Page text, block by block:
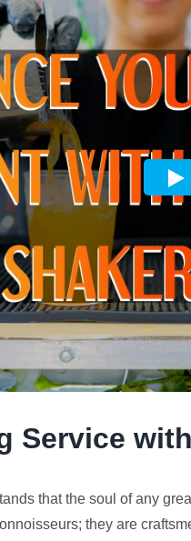
Service
that the soul of any
they are